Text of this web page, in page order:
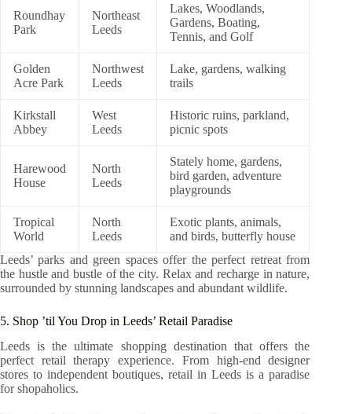
Roundhay
Park
Northeast
Leeds
Lakes, Woodlands,
Gardens, Boating,
Tennis, and Golf
Golden
Acre Park
Northwest
Leeds
Lake, gardens, walking
trails
Kirkstall
Abbey
West
Leeds
Historic ruins, parkland,
picnic spots
Harewood
House
North
Leeds
Stately home, gardens,
bird garden, adventure
playgrounds
Tropical
World
North
Leeds
Exotic plants, animals,
and birds, butterfly house
Leeds’ parks and green spaces offer the perfect retreat from
the hustle and bustle of the city. Relax and recharge in nature,
surrounded by stunning landscapes and abundant wildlife.
5. Shop ’til You Drop in Leeds’ Retail Paradise
Leeds is the ultimate shopping destination that offers the
perfect retail therapy experience. From high-end designer
stores to independent boutiques, retail in Leeds is a paradise
for shopaholics.